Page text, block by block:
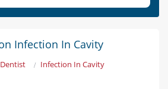
Infection In Cavity
Dentist Infection In Cavity